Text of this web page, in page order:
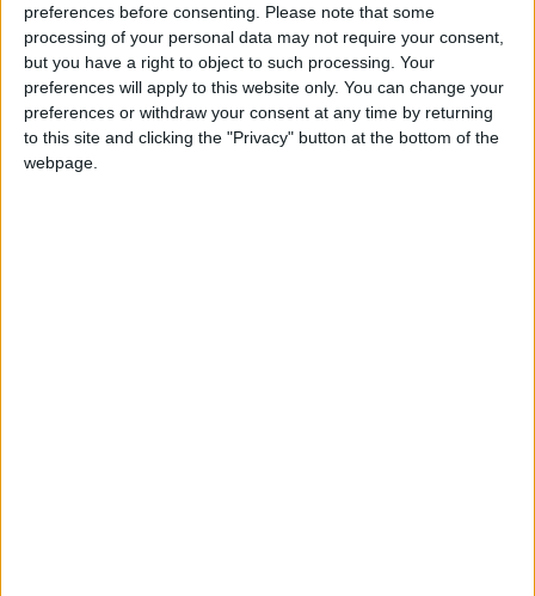
preferences before consenting.
Please note that some
processing of your personal data may not require your consent,
but you have a right to object to such processing. Your
preferences will apply to this website only. You can change your
preferences or withdraw your consent at any time by returning
to this site and clicking the "Privacy" button at the bottom of the
webpage.